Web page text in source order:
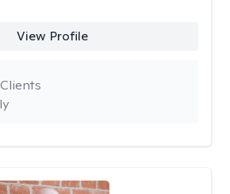
View Profile